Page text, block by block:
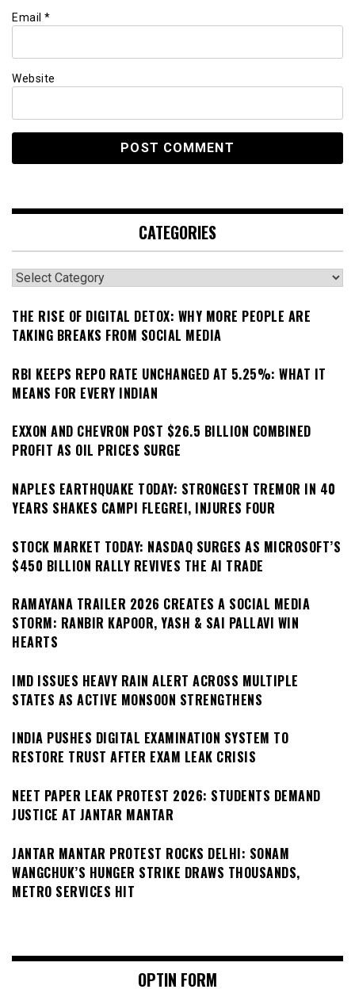
Email *
Website
CATEGORIES
Categories
THE RISE OF DIGITAL DETOX: WHY MORE PEOPLE ARE
TAKING BREAKS FROM SOCIAL MEDIA
RBI KEEPS REPO RATE UNCHANGED AT 5.25%: WHAT IT
MEANS FOR EVERY INDIAN
EXXON AND CHEVRON POST $26.5 BILLION COMBINED
PROFIT AS OIL PRICES SURGE
NAPLES EARTHQUAKE TODAY: STRONGEST TREMOR IN 40
YEARS SHAKES CAMPI FLEGREI, INJURES FOUR
STOCK MARKET TODAY: NASDAQ SURGES AS MICROSOFT’S
$450 BILLION RALLY REVIVES THE AI TRADE
RAMAYANA TRAILER 2026 CREATES A SOCIAL MEDIA
STORM: RANBIR KAPOOR, YASH & SAI PALLAVI WIN
HEARTS
IMD ISSUES HEAVY RAIN ALERT ACROSS MULTIPLE
STATES AS ACTIVE MONSOON STRENGTHENS
INDIA PUSHES DIGITAL EXAMINATION SYSTEM TO
RESTORE TRUST AFTER EXAM LEAK CRISIS
NEET PAPER LEAK PROTEST 2026: STUDENTS DEMAND
JUSTICE AT JANTAR MANTAR
JANTAR MANTAR PROTEST ROCKS DELHI: SONAM
WANGCHUK’S HUNGER STRIKE DRAWS THOUSANDS,
METRO SERVICES HIT
OPTIN FORM